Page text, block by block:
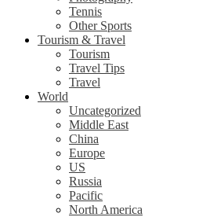
Tennis
Other Sports
Tourism & Travel
Tourism
Travel Tips
Travel
World
Uncategorized
Middle East
China
Europe
US
Russia
Pacific
North America